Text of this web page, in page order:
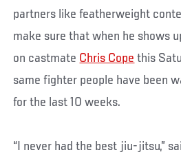
partners like featherweight
make sure that when he shows
on castmate Chris Cope this
same fighter people have been
for the last 10 weeks.
“I never had the best jiu-jitsu,”